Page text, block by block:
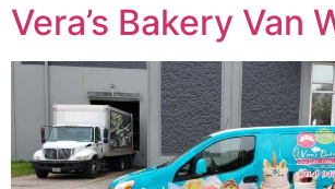
Vera’s Bakery Van